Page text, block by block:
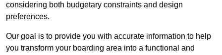
considering both budgetary constraints and design
preferences.
Our goal is to provide you with accurate information to help
you transform your boarding area into a functional and